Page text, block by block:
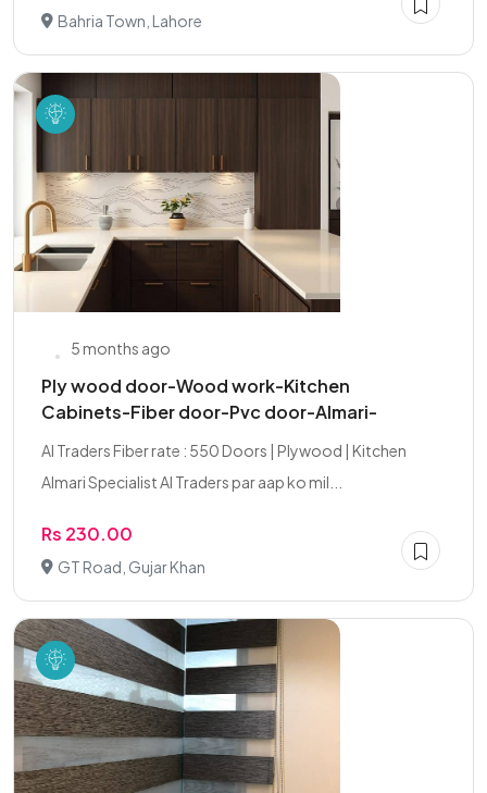
Bahria Town, Lahore
5 months ago
Ply wood door-Wood work-Kitchen
Cabinets-Fiber door-Pvc door-Almari-
AI Traders Fiber rate : 550 Doors | Plywood | Kitchen
Almari Specialist AI Traders par aap ko mil...
Rs 230.00
GT Road, Gujar Khan